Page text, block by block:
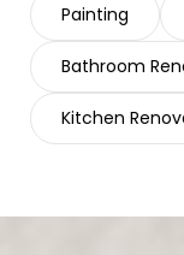
Painting
Bathroom
Kitchen